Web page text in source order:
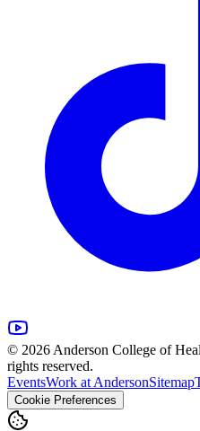
© 2026 Anderson College of
rights reserved.
EventsWork at AndersonSitemap
Cookie Preferences